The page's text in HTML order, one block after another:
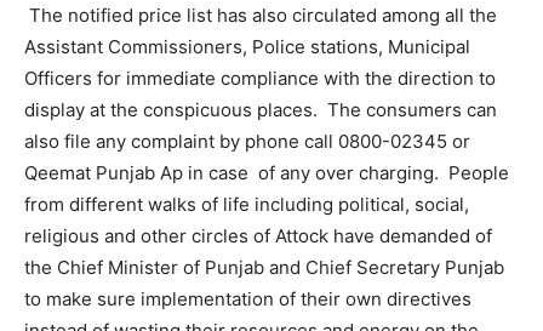
The notified price list has also circulated among all the
Assistant Commissioners, Police stations, Municipal
Officers for immediate compliance with the direction to
display at the conspicuous places. The consumers can
also file any complaint by phone call 0800-02345 or
Qeemat Punjab Ap in case of any over charging. People
from different walks of life including political, social,
religious and other circles of Attock have demanded of
the Chief Minister of Punjab and Chief Secretary Punjab
to make sure implementation of their own directives